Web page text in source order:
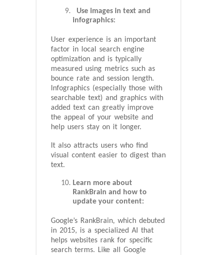
Use images in text and
infographics:
User experience is an important
factor in local search engine
optimization and is typically
measured using metrics such as
bounce rate and session length.
Infographics (especially those with
searchable text) and graphics with
added text can greatly improve
the appeal of your website and
help users stay on it longer.
It also attracts users who find
visual content easier to digest than
text.
Learn more about
RankBrain and how to
update your content:
Google’s RankBrain, which debuted
in 2015, is a specialized AI that
helps websites rank for specific
search terms. Like all Google